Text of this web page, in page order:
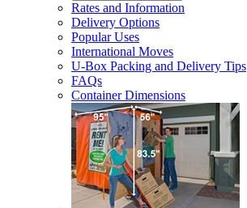
Rates and Information
Delivery Options
Popular Uses
International Moves
U-Box Packing and Delivery Tips
FAQs
Container Dimensions